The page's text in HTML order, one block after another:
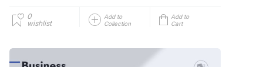
0
wishlist
Add to
Collection
Add to
Cart